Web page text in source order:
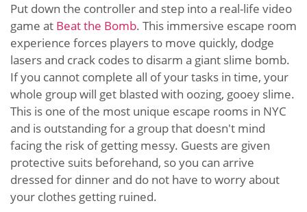
Put down the controller and step into a real-life video
game at Beat the Bomb. This immersive escape room
experience forces players to move quickly, dodge
lasers and crack codes to disarm a giant slime bomb.
If you cannot complete all of your tasks in time, your
whole group will get blasted with oozing, gooey slime.
This is one of the most unique escape rooms in NYC
and is outstanding for a group that doesn't mind
facing the risk of getting messy. Guests are given
protective suits beforehand, so you can arrive
dressed for dinner and do not have to worry about
your clothes getting ruined.